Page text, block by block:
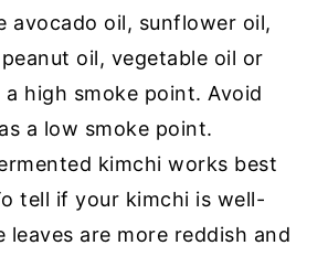
avocado oil, sunflower oil,
oil, vegetable oil or
high smoke point. Avoid
a low smoke point.
kimchi works best
tell if your kimchi is well-
leaves are more reddish and